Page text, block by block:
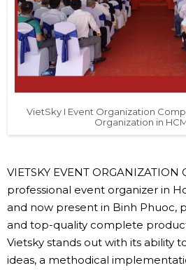
VietSky I Event Organization
Organization in
VIETSKY EVENT ORGANIZATION
professional event organizer in
and now present in Binh Phuoc,
and top-quality complete
Vietsky stands out with its ability
ideas, a methodical